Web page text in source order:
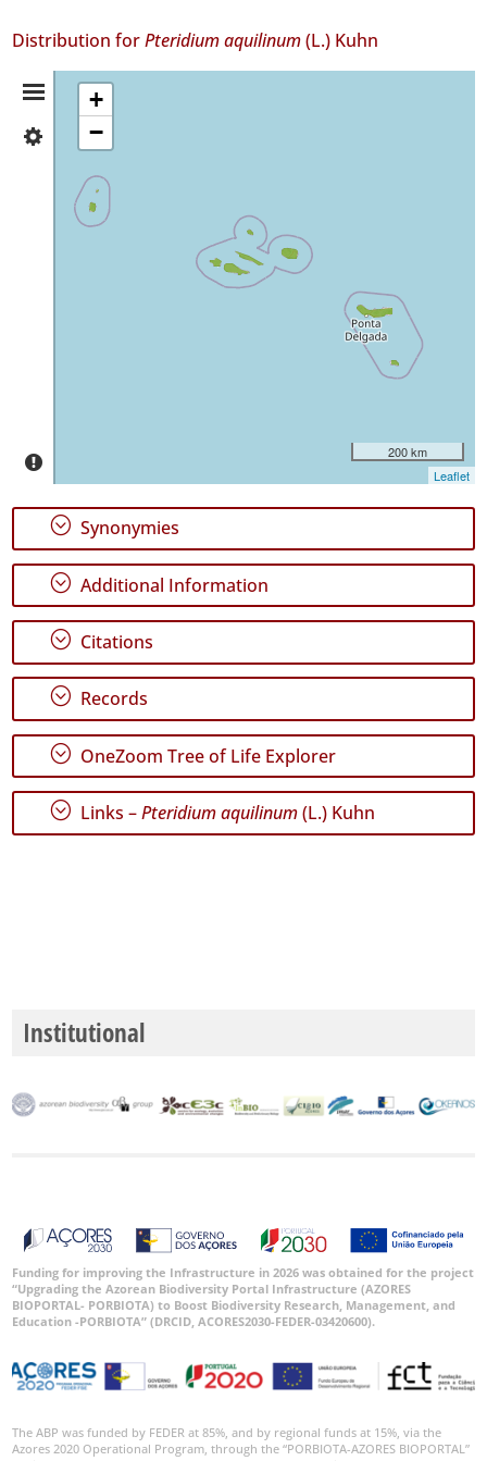
Distribution forPteridium aquilinum(L.) Kuhn
Distribution
Summary
Flores
✓
Corvo
237
✓
Graciosa
✓
969
✓
São
Miguel
✓
Santa
Maria
529
P3
GBIF
Occurrence
🔗 GBIF
World
+
−
200 km
Leaflet
; Synonymies
; Additional Information
; Citations
; Records
; OneZoom Tree of Life Explorer
; Links –Pteridium aquilinum(L.) Kuhn
Institutional
Funding for improving the Infrastructure in 2026 was obtained for the project
“Upgrading the Azorean Biodiversity Portal Infrastructure (AZORES
BIOPORTAL- PORBIOTA) to Boost Biodiversity Research, Management, and
Education -PORBIOTA” (DRCID, ACORES2030-FEDER-03420600).
The ABP was funded by FEDER at 85%, and by regional funds at 15%, via the
Azores 2020 Operational Program, through the “PORBIOTA-AZORES BIOPORTAL”